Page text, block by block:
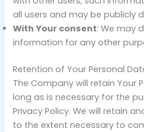
all users and may be publicly
With Your consent: We may
information for any other
Retention of Your Personal
The Company will retain Your
long as is necessary for the
Privacy Policy. We will retain
to the extent necessary to